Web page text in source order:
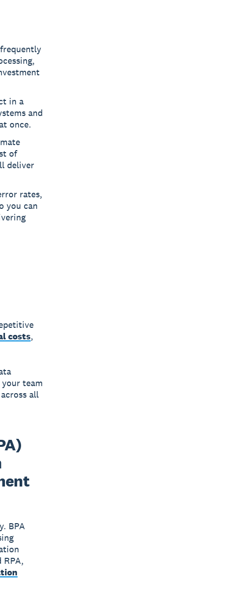
in a
and
once.
of
deliver
rates,
you can
costs,
team
all
BPA
RPA,